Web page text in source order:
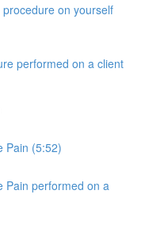
on yourself
performed on a client
Pain (5:52)
Pain performed on a